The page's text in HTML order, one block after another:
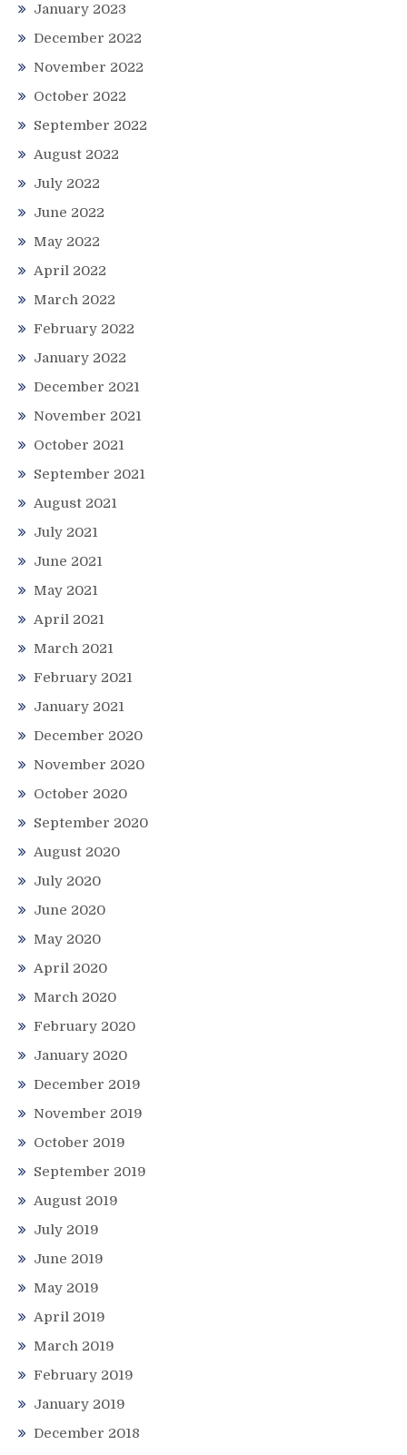
January 2023
December 2022
November 2022
October 2022
September 2022
August 2022
July 2022
June 2022
May 2022
April 2022
March 2022
February 2022
January 2022
December 2021
November 2021
October 2021
September 2021
August 2021
July 2021
June 2021
May 2021
April 2021
March 2021
February 2021
January 2021
December 2020
November 2020
October 2020
September 2020
August 2020
July 2020
June 2020
May 2020
April 2020
March 2020
February 2020
January 2020
December 2019
November 2019
October 2019
September 2019
August 2019
July 2019
June 2019
May 2019
April 2019
March 2019
February 2019
January 2019
December 2018